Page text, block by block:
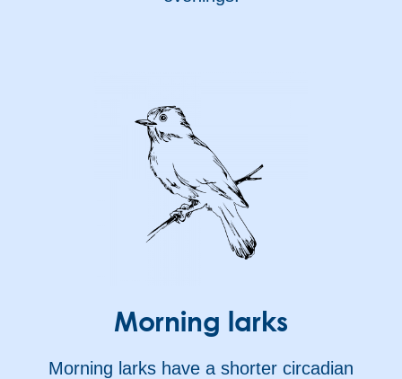
Morning larks
Morning larks have a shorter circadian